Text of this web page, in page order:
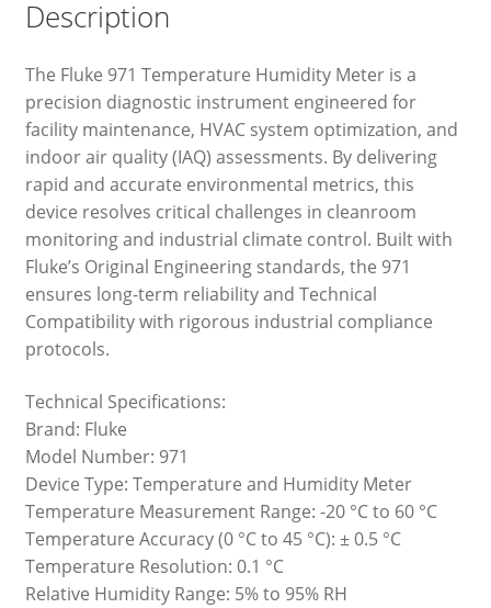
Description
The Fluke 971 Temperature Humidity Meter is a
precision diagnostic instrument engineered for
facility maintenance, HVAC system optimization, and
indoor air quality (IAQ) assessments. By delivering
rapid and accurate environmental metrics, this
device resolves critical challenges in cleanroom
monitoring and industrial climate control. Built with
Fluke’s Original Engineering standards, the 971
ensures long-term reliability and Technical
Compatibility with rigorous industrial compliance
protocols.
Technical Specifications:
Brand: Fluke
Model Number: 971
Device Type: Temperature and Humidity Meter
Temperature Measurement Range: -20 °C to 60 °C
Temperature Accuracy (0 °C to 45 °C): ± 0.5 °C
Temperature Resolution: 0.1 °C
Relative Humidity Range: 5% to 95% RH